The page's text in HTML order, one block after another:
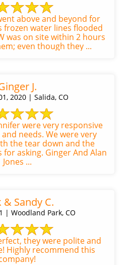
above and beyond for
frozen water lines flooded
was on site within 2 hours
even though they ...
J.
2020 | Salida, CO
were very responsive
needs. We were very
the tear down and the
asking. Ginger And Alan
Jones ...
& Sandy C.
| Woodland Park, CO
they were polite and